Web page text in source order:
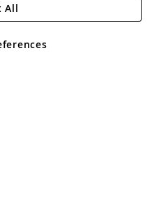
Plc
Road, Rackheath Industrial
VAT No GB 152140945
All